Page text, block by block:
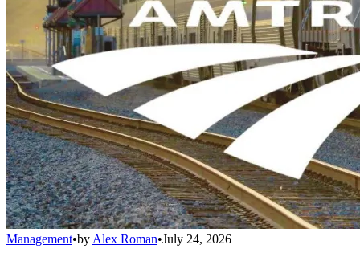
Management•by Alex Roman•July 24, 2026